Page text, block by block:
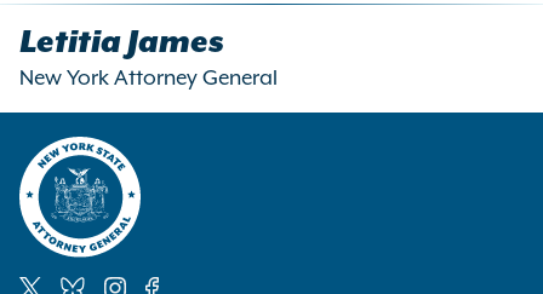
Letitia James
New York Attorney General